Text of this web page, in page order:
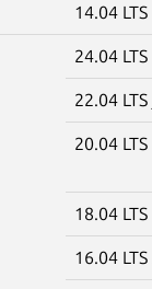
14.04 LTS
24.04 LTS
22.04 LTS
20.04 LTS
18.04 LTS
16.04 LTS